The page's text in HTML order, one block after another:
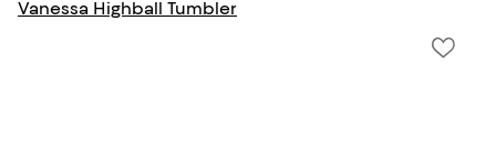
Vanessa Highball Tumbler